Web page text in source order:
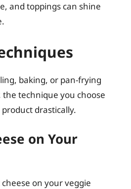
and toppings can shine
baking, or pan-frying
technique you choose
drastically.
on Your
on your veggie